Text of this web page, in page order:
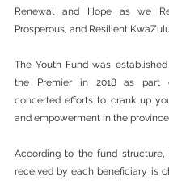
Renewal and Hope as we
Prosperous, and Resilient
The Youth Fund was
the Premier in 2018 as part
concerted efforts to crank up
and empowerment in the
According to the fund structure,
received by each beneficiary is